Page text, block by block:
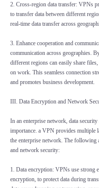
2. Cross-region data transfer: VPNs
to transfer data between different
real-time data transfer across
3. Enhance cooperation and
communication across geographies.
different regions can easily share
on work. This seamless connection
and promotes business development.
III. Data Encryption and Network
In an enterprise network, data
importance. a VPN provides multiple
the enterprise network. The following
and network security:
1. Data encryption: VPNs use strong
encryption, to protect data during